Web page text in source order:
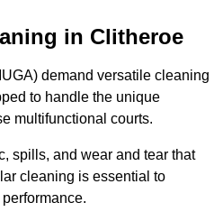
in Clitheroe
demand versatile cleaning
to handle the unique
multifunctional courts.
spills, and wear and tear that
cleaning is essential to